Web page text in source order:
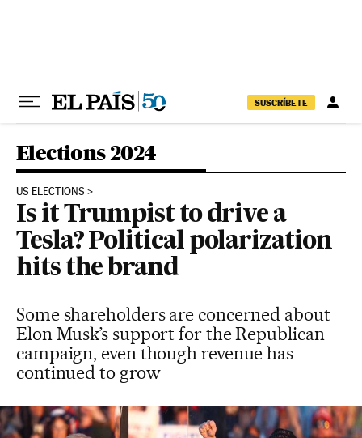
SUSCRÍBETE
Elections 2024
US ELECTIONS
Is it Trumpist to drive a
Tesla? Political polarization
hits the brand
Some shareholders are concerned about
Elon Musk’s support for the Republican
campaign, even though revenue has
continued to grow